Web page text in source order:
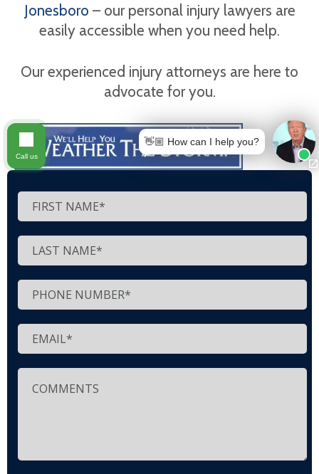
Jonesboro – our personal injury lawyers are
easily accessible when you need help.
Our experienced injury attorneys are here to
advocate for you.
👋🏼 How can I help you?
Call us